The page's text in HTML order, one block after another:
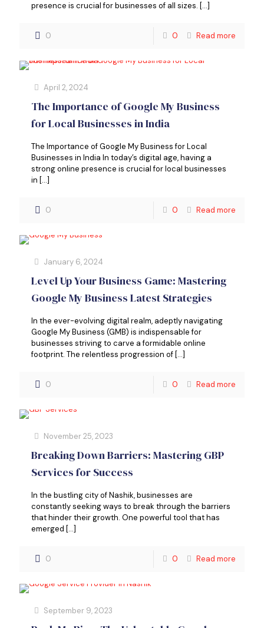
presence is crucial for businesses of all sizes. […]
0 0 Read more
April 2, 2024
The Importance of Google My Business
for Local Businesses in India
The Importance of Google My Business for Local
Businesses in India In today’s digital age, having a
strong online presence is crucial for local businesses
in […]
0 0 Read more
January 6, 2024
Level Up Your Business Game: Mastering
Google My Business Latest Strategies
In the ever-evolving digital realm, adeptly navigating
Google My Business (GMB) is indispensable for
businesses striving to carve a formidable online
footprint. The relentless progression of […]
0 0 Read more
November 25, 2023
Breaking Down Barriers: Mastering GBP
Services for Success
In the bustling city of Nashik, businesses are
constantly seeking ways to break through the barriers
that hinder their growth. One powerful tool that has
emerged […]
0 0 Read more
September 9, 2023